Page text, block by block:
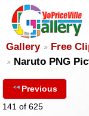
Gallery Free
Naruto PNG
Previous
141 of 625